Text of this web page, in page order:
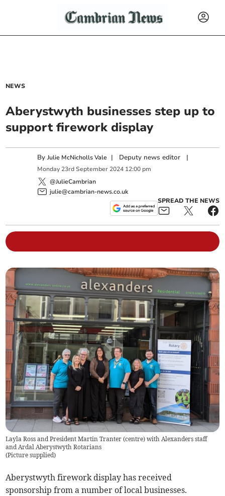
NEWS
Aberystwyth businesses step up to
support firework display
ByJulie McNicholls Vale | Deputy news editor |
Monday 23rd September 2024 12:00 pm
@JulieCambrian
julie@cambrian-news.co.uk
SPREAD THE NEWS
Layla Ross and President Martin Tranter (centre) with Alexanders staff
and Ardal Aberystwyth Rotarians
(Picture supplied)
Aberystwyth firework display has received
sponsorship from a number of local businesses.